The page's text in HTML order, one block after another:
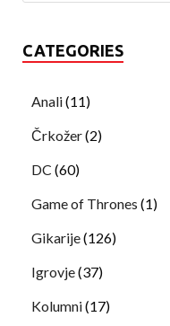
CATEGORIES
Anali(11)
Črkožer(2)
DC (60)
Game of Thrones (1)
Gikarije(126)
Igrovje(37)
Kolumni(17)